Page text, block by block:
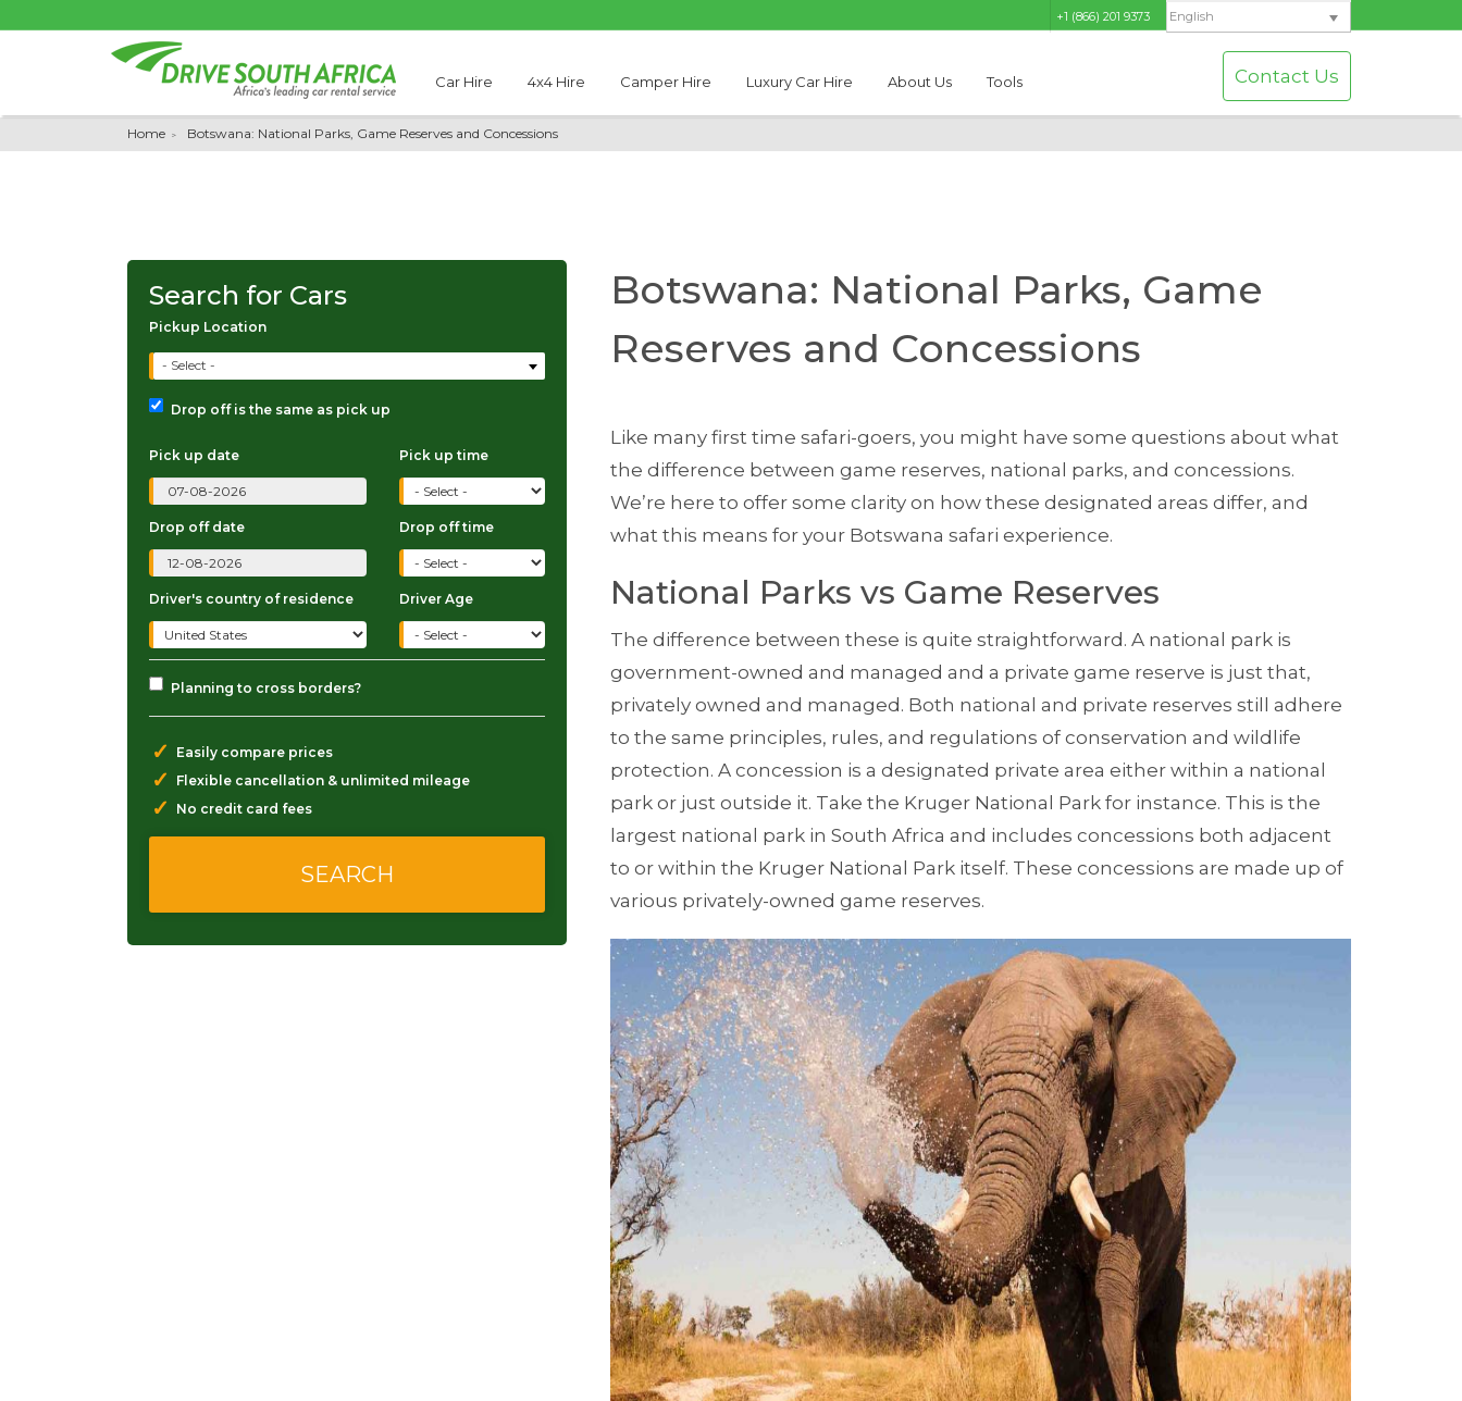
+1 (866) 201 9373 English
Car Hire 4x4 Hire Camper Hire Luxury Car Hire About Us Tools Contact Us
Home Botswana: National Parks, Game Reserves and Concessions
Search for Cars
Pickup Location
- Select -
Drop off is the same as pick up
Pick up date Pick up time
Drop off date Drop off time
Driver's country of residence Driver Age
Planning to cross borders?
✓ Easily compare prices
✓ Flexible cancellation & unlimited mileage
✓ No credit card fees
Botswana: National Parks, Game
Reserves and Concessions
Like many first time safari-goers, you might have some questions about what
the difference between game reserves, national parks, and concessions.
We’re here to offer some clarity on how these designated areas differ, and
what this means for your Botswana safari experience.
National Parks vs Game Reserves
The difference between these is quite straightforward. A national park is
government-owned and managed and a private game reserve is just that,
privately owned and managed. Both national and private reserves still adhere
to the same principles, rules, and regulations of conservation and wildlife
protection. A concession is a designated private area either within a national
park or just outside it. Take the Kruger National Park for instance. This is the
largest national park inSouth Africa and includes concessions both adjacent
to or within the Kruger National Park itself. These concessions are made up of
various privately-owned game reserves.